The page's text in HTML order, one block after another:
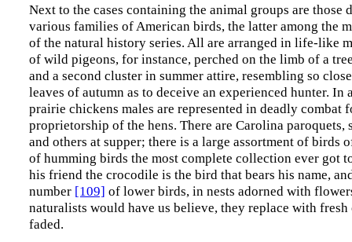
Next to the cases containing the animal groups are those
various families of American birds, the latter among the
of the natural history series. All are arranged in life-like
of wild pigeons, for instance, perched on the limb of a
and a second cluster in summer attire, resembling so
leaves of autumn as to deceive an experienced hunter. In
prairie chickens males are represented in deadly combat
proprietorship of the hens. There are Carolina paroquets,
and others at supper; there is a large assortment of birds
of humming birds the most complete collection ever got
his friend the crocodile is the bird that bears his name,
number [109] of lower birds, in nests adorned with
naturalists would have us believe, they replace with fresh
faded.